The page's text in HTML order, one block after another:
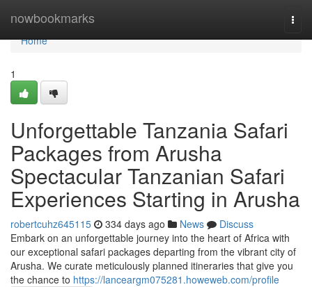
nowbookmarks
Home
Home
1
Unforgettable Tanzania Safari
Packages from Arusha
Spectacular Tanzanian Safari
Experiences Starting in Arusha
robertcuhz645115 334 days ago News
Discuss
Embark on an unforgettable journey into the heart of Africa with
our exceptional safari packages departing from the vibrant city of
Arusha. We curate meticulously planned itineraries that give you
the chance to https://lanceargm075281.howeweb.com/profile